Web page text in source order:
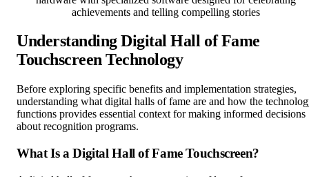
achievements and telling compelling stories
Understanding Digital Hall of Fame
Touchscreen Technology
Before exploring specific benefits and implementation strategies,
understanding what digital halls of fame are and how the
functions provides essential context for making informed decisions
about recognition programs.
What Is a Digital Hall of Fame Touchscreen?